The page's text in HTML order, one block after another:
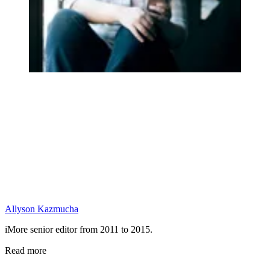
Allyson Kazmucha
iMore senior editor from 2011 to 2015.
Read more